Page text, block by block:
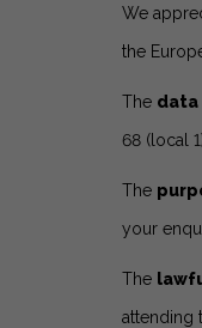
We
the
The data
68 (local
The
your
The
attending